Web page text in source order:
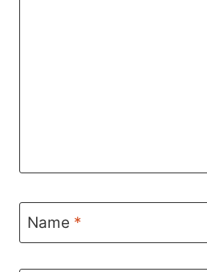
Name *